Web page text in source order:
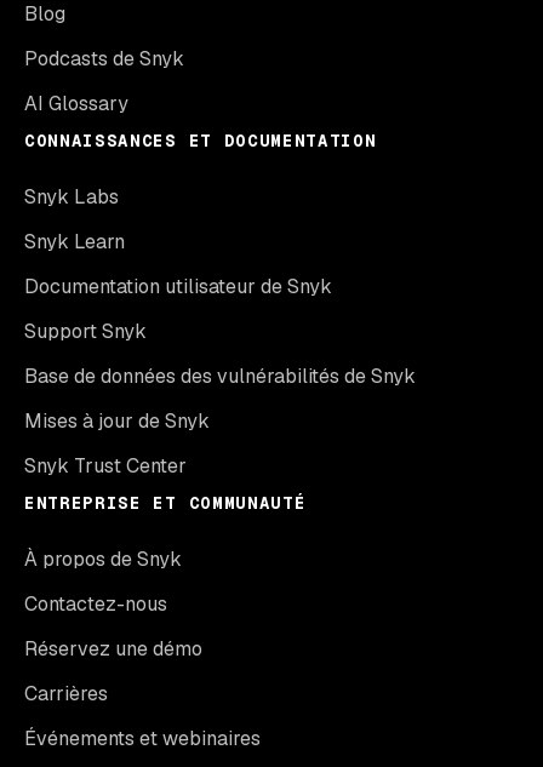
Blog
Podcasts de Snyk
AI Glossary
CONNAISSANCES ET DOCUMENTATION
Snyk Labs
Snyk Learn
Documentation utilisateur de Snyk
Support Snyk
Base de données des vulnérabilités de Snyk
Mises à jour de Snyk
Snyk Trust Center
ENTREPRISE ET COMMUNAUTÉ
À propos de Snyk
Contactez-nous
Réservez une démo
Carrières
Événements et webinaires